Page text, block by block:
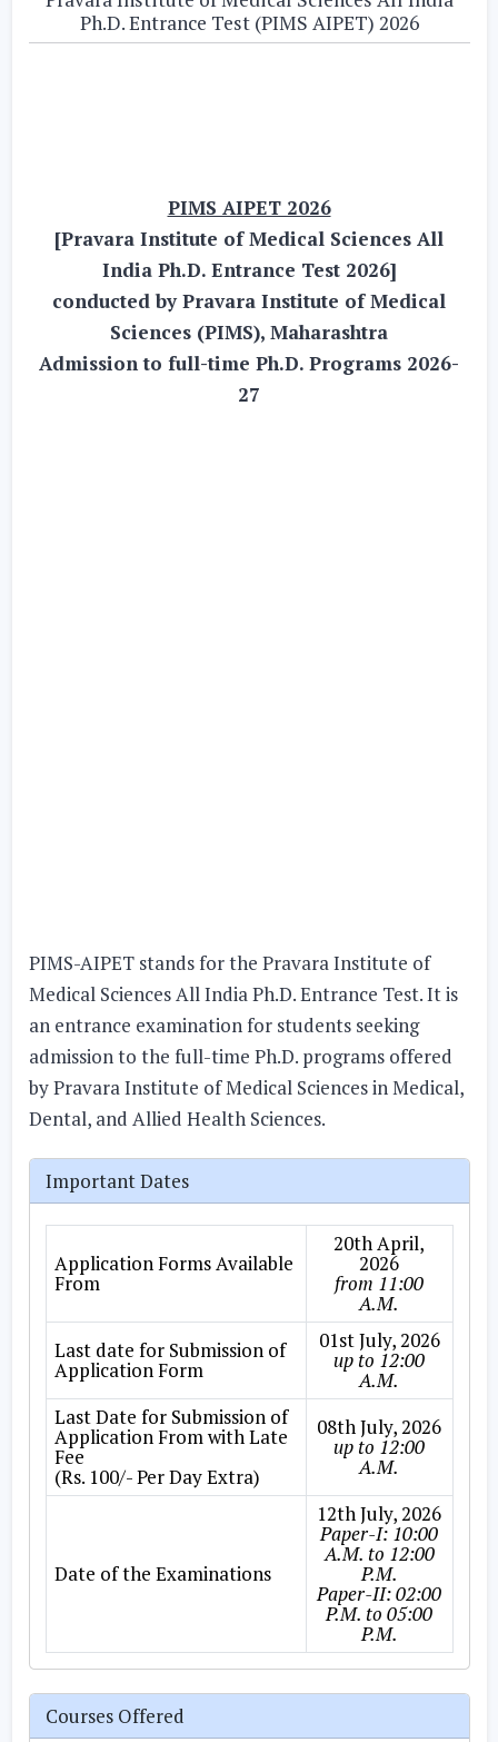
Ph.D. Entrance Test (PIMS AIPET) 2026
PIMS AIPET 2026
[Pravara Institute of Medical Sciences All
India Ph.D. Entrance Test 2026]
conducted by Pravara Institute of Medical
Sciences (PIMS), Maharashtra
Admission to full-time Ph.D. Programs 2026-
27
PIMS-AIPET stands for the Pravara Institute of
Medical Sciences All India Ph.D. Entrance Test. It is
an entrance examination for students seeking
admission to the full-time Ph.D. programs offered
by Pravara Institute of Medical Sciences in Medical,
Dental, and Allied Health Sciences.
Important Dates
Application Forms Available
From
20th April,
2026
from 11:00
A.M.
Last date for Submission of
Application Form
01st July, 2026
up to 12:00
A.M.
Last Date for Submission of
Application From with Late
Fee
(Rs. 100/- Per Day Extra)
08th July, 2026
up to 12:00
A.M.
Date of the Examinations
12th July, 2026
Paper-I: 10:00
A.M. to 12:00
P.M.
Paper-II: 02:00
P.M. to 05:00
P.M.
Courses Offered